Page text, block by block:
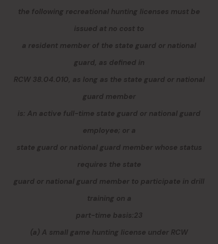
the following recreational hunting licenses must be
issued at no cost to
a resident member of the state guard or national
guard, as defined in
RCW 38.04.010, as long as the state guard or national
guard member
is: An active full-time state guard or national guard
employee; or a
state guard or national guard member whose status
requires the state
guard or national guard member to participate in drill
training on a
part-time basis:23
(a) A small game hunting license under RCW